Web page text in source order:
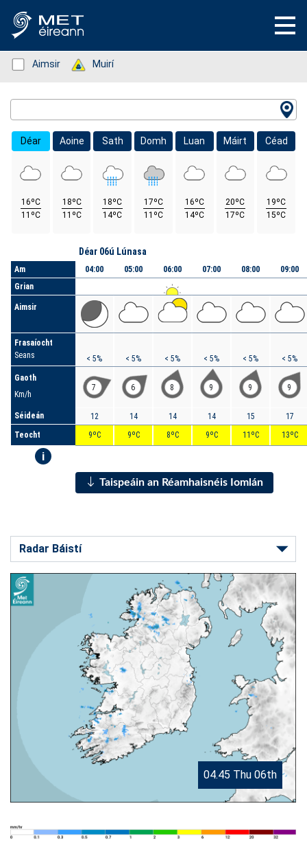
Status: Green
Aimsir Status: Green
Muirí
Déar
16ºC
11ºC
Aoine
18ºC
11ºC
Sath
18ºC
14ºC
Domh
17ºC
11ºC
Luan
16ºC
14ºC
Máirt
20ºC
17ºC
Céad
19ºC
15ºC
Am
Grian
Aimsir
Frasaíocht
Seans
Gaoth
Km/h
Séideán
Teocht
i
Déar 06ú Lúnasa
04:00
< 5%
7
12
9ºC
05:00
< 5%
6
14
9ºC
06:00
< 5%
8
14
8ºC
07:00
< 5%
9
14
9ºC
08:00
< 5%
9
15
11ºC
09:00
< 5%
9
17
13ºC
Taispeáin an Réamhaisnéis Iomlán
04.45 Thu 06th